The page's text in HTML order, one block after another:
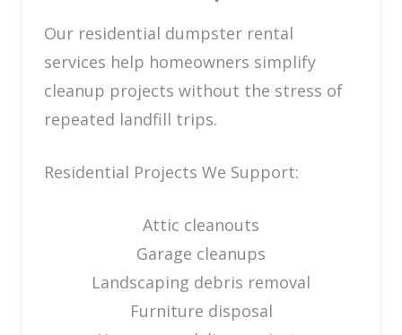
Our residential dumpster rental
services help homeowners simplify
cleanup projects without the stress of
repeated landfill trips.
Residential Projects We Support:
Attic cleanouts
Garage cleanups
Landscaping debris removal
Furniture disposal